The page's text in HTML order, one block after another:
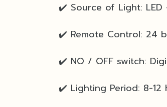
✔️ Source of Light: LED
✔️ Remote Control: 24
✔️ NO / OFF switch:
✔️ Lighting Period: 8-12